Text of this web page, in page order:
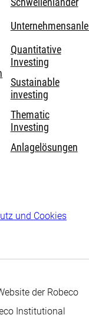
Schwellenländer
Quantitative
Investing
Sustainable
investing
Thematic
Investing
Anlagelösungen
und Cookies
der Robeco
Institutional